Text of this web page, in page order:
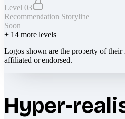
Level 03
Recommendation Storyline
Soon
+ 14 more levels
Logos shown are the property of their
affiliated or endorsed.
Hyper-